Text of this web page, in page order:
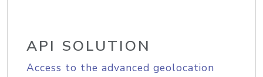
API SOLUTION
Access to the advanced geolocation